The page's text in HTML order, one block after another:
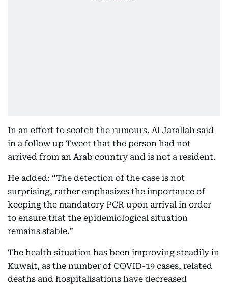
In an effort to scotch the rumours, Al Jarallah said
in a follow up Tweet that the person had not
arrived from an Arab country and is not a resident.
He added: “The detection of the case is not
surprising, rather emphasizes the importance of
keeping the mandatory PCR upon arrival in order
to ensure that the epidemiological situation
remains stable.”
The health situation has been improving steadily in
Kuwait, as the number of COVID-19 cases, related
deaths and hospitalisations have decreased